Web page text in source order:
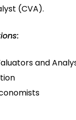
(CVA).
and